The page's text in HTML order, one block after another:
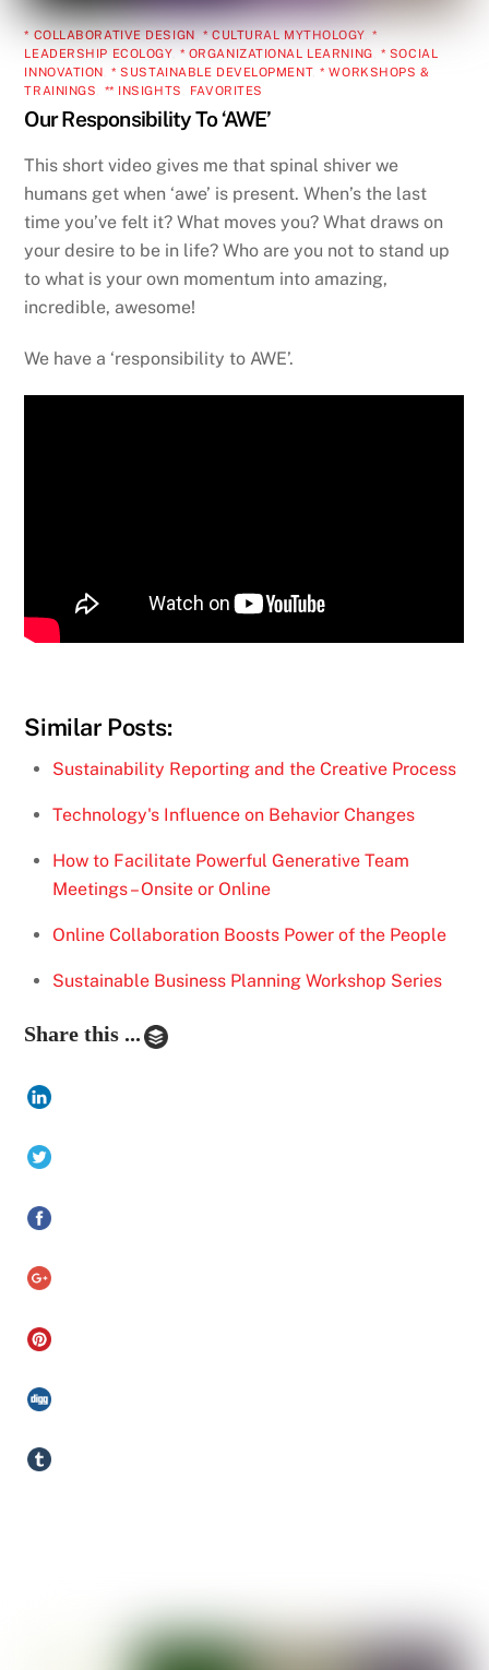
* COLLABORATIVE DESIGN,* CULTURAL MYTHOLOGY ,*
LEADERSHIP ECOLOGY, * ORGANIZATIONAL LEARNING * SOCIAL
INNOVATION ,* SUSTAINABLE DEVELOPMENT,* WORKSHOPS &
TRAININGS
** INSIGHTS FAVORITES
Our Responsibility To ‘AWE’
This short video gives me that spinal shiver we
humans get when ‘awe’ is present. When’s the last
time you’ve felt it? What moves you? What draws on
your desire to be in life? Who are you not to stand up
to what is your own momentum into amazing,
incredible, awesome!
We have a ‘responsibility to AWE’.
Similar Posts:
Sustainability Reporting and the Creative Process
Technology's Influence on Behavior Changes
How to Facilitate Powerful Generative Team
Meetings – Onsite or Online
Online Collaboration Boosts Power of the People
Sustainable Business Planning Workshop Series
Share this ...